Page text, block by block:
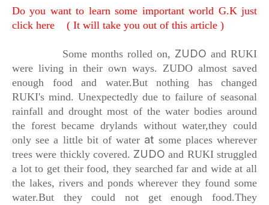
Do you want to learn some important world G.K just
click here ( It will take you out of this article )
Some months rolled on, ZUDO and RUKI
were living in their own ways. ZUDO almost saved
enough food and water.But nothing has changed
RUKI's mind. Unexpectedly due to failure of seasonal
rainfall and drought most of the water bodies around
the forest became drylands without water,they could
only see a little bit of water at some places wherever
trees were thickly covered. ZUDO and RUKI struggled
a lot to get their food, they searched far and wide at all
the lakes, rivers and ponds wherever they found some
water.But they could not get enough food.They